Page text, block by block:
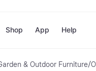
Shop
Shops
App Help
& Outdoor Furniture/